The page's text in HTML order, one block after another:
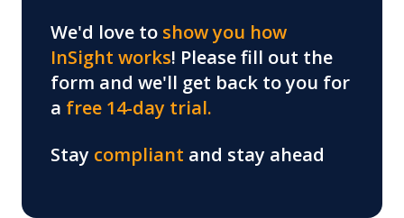
We'd love to show you how
InSight works! Please fill out the
form and we'll get back to you for
a free 14-day trial.
Stay compliant and stay ahead